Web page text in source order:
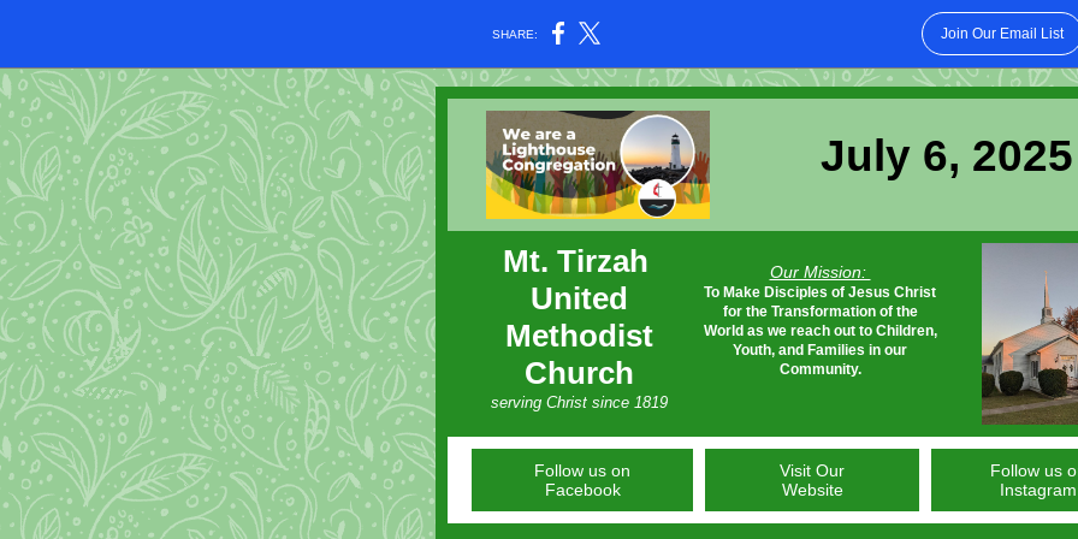
SHARE: Join Our Email List
July 6, 2025
Mt. Tirzah
United
Methodist
Church
serving Christ since 1819
Our Mission:
To Make Disciples of Jesus Christ
for the Transformation of the
World as we reach out to Children,
Youth, and Families in our
Community.
Follow us on
Facebook
Visit Our
Website
Follow us
Instagram